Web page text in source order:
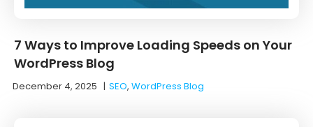
7 Ways to Improve Loading Speeds on Your
WordPress Blog
December 4, 2025 |SEO, WordPress Blog